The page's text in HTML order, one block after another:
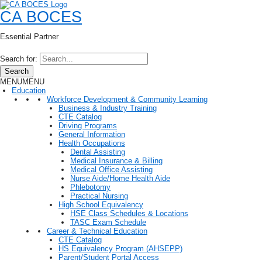
CA BOCES
Essential Partner
Search for:
Search
MENUMENU
Education
Workforce Development & Community Learning
Business & Industry Training
CTE Catalog
Driving Programs
General Information
Health Occupations
Dental Assisting
Medical Insurance & Billing
Medical Office Assisting
Nurse Aide/Home Health Aide
Phlebotomy
Practical Nursing
High School Equivalency
HSE Class Schedules & Locations
TASC Exam Schedule
Career & Technical Education
CTE Catalog
HS Equivalency Program (AHSEPP)
Parent/Student Portal Access